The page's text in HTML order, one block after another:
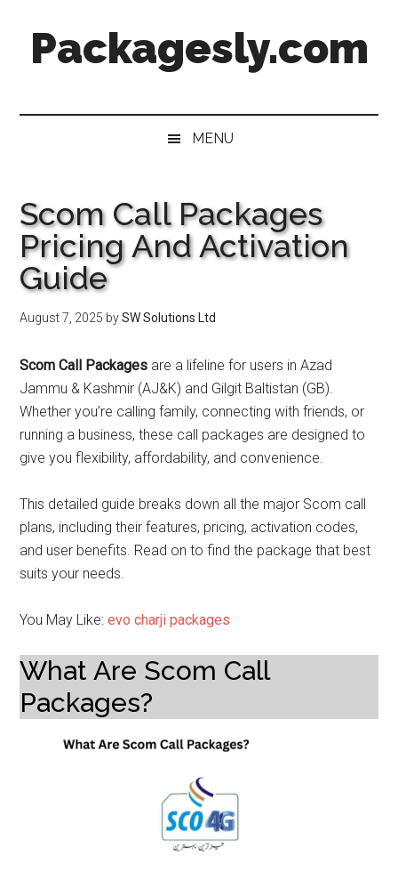
secondary
primaryPackagesly.com
MENU
Scom Call Packages
Pricing And Activation
Guide
August 7, 2025 bySW Solutions Ltd
Scom Call Packages are a lifeline for users in Azad
Jammu & Kashmir (AJ&K) and Gilgit Baltistan (GB).
Whether you’re calling family, connecting with friends, or
running a business, these call packages are designed to
give you flexibility, affordability, and convenience.
This detailed guide breaks down all the major Scom call
plans, including their features, pricing, activation codes,
and user benefits. Read on to find the package that best
suits your needs.
You May Like:evo charji packages
What Are Scom Call
Packages?